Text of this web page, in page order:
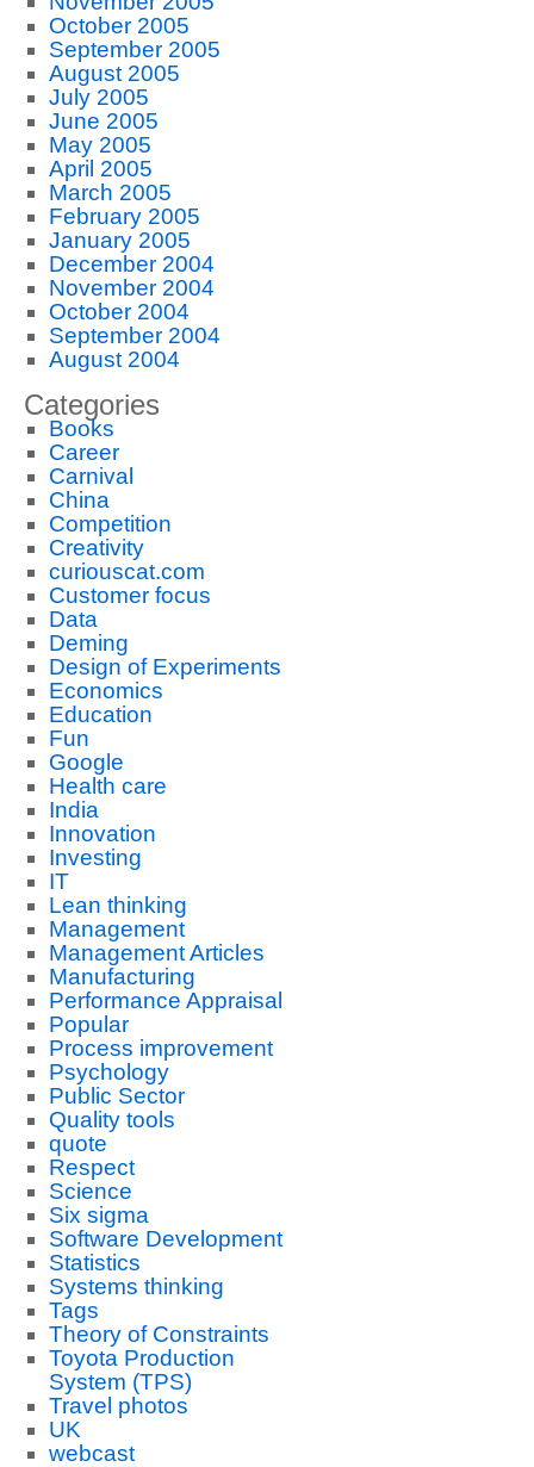
October 2005
September 2005
August 2005
July 2005
June 2005
May 2005
April 2005
March 2005
February 2005
January 2005
December 2004
November 2004
October 2004
September 2004
August 2004
Categories
Books
Career
Carnival
China
Competition
Creativity
curiouscat.com
Customer focus
Data
Deming
Design of Experiments
Economics
Education
Fun
Google
Health care
India
Innovation
Investing
IT
Lean thinking
Management
Management Articles
Manufacturing
Performance Appraisal
Popular
Process improvement
Psychology
Public Sector
Quality tools
quote
Respect
Science
Six sigma
Software Development
Statistics
Systems thinking
Tags
Theory of Constraints
Toyota Production
System (TPS)
Travel photos
UK
webcast